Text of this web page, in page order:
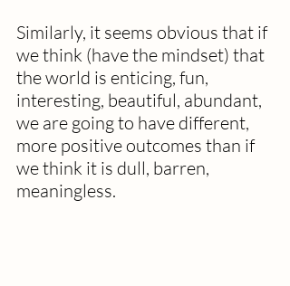
Similarly, it seems obvious that if
we think (have the mindset) that
the world is enticing, fun,
interesting, beautiful, abundant,
we are going to have different,
more positive outcomes than if
we think it is dull, barren,
meaningless.